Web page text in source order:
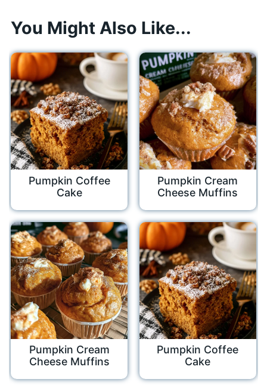
You Might Also Like...
Pumpkin Coffee
Cake
Pumpkin Cream
Cheese Muffins
Pumpkin Cream
Cheese Muffins
Pumpkin Coffee
Cake